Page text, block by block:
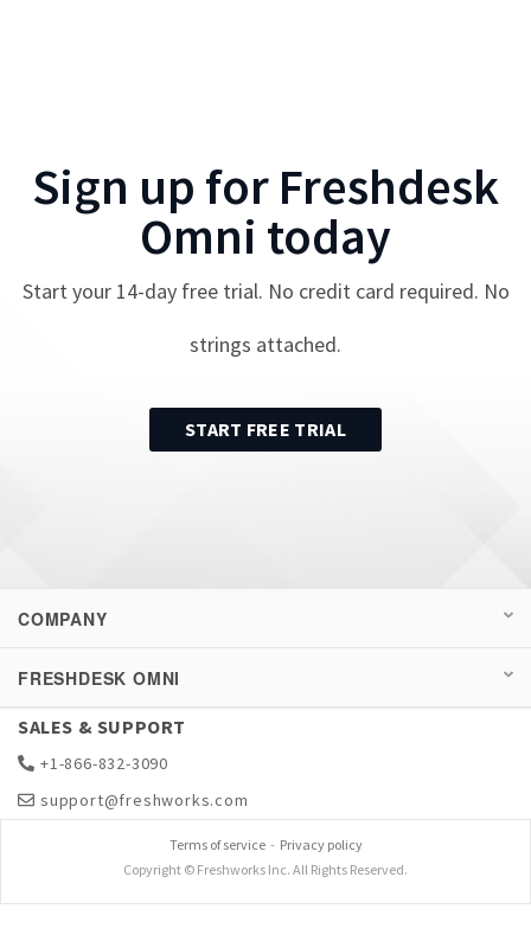
Sign up for Freshdesk
Omni today
Start your 14-day free trial. No credit card required. No
strings attached.
START FREE TRIAL
COMPANY
FRESHDESK OMNI
SALES & SUPPORT
+1-866-832-3090
support@freshworks.com
Terms of service- Privacy policy
Copyright © Freshworks Inc. All Rights Reserved.